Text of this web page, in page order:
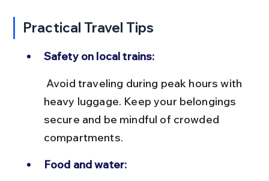
Practical Travel Tips
Safety on local trains:
heavy luggage. Keep your belongings
secure and be mindful of crowded
compartments.
Food and water: